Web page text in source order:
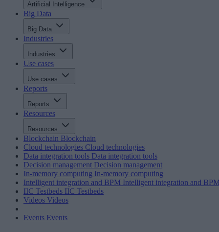
Artificial Intelligence
Big Data
Big Data
Industries
Industries
Use cases
Use cases
Reports
Reports
Resources
Resources
Blockchain Blockchain
Cloud technologies Cloud technologies
Data integration tools Data integration tools
Decision management Decision management
In-memory computing In-memory computing
Intelligent integration and BPM Intelligent integration and
IIC Testbeds IIC Testbeds
Videos Videos
Events Events